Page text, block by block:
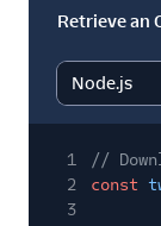
Retrieve an
1
//
2
const
3